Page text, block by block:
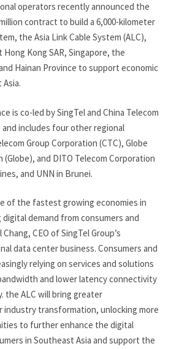
operators recently announced the
contract to build a 6,000-kilometer
the Asia Link Cable System (ALC),
Kong SAR, Singapore, the
Hainan Province to support economic
is co-led by SingTel and China Telecom
and includes four other regional
Group Corporation (CTC), Globe
(Globe), and DITO Telecom Corporation
and UNN in Brunei.
of the fastest growing economies in
demand from consumers and
CEO of SingTel Group’s
data center business. Consumers and
relying on services and solutions
and lower latency connectivity
the ALC will bring greater
transformation, unlocking more
to further enhance the digital
in Southeast Asia and support the